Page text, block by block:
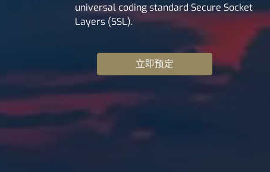
universal coding standard Secure Socket
Layers (SSL).
立即预定